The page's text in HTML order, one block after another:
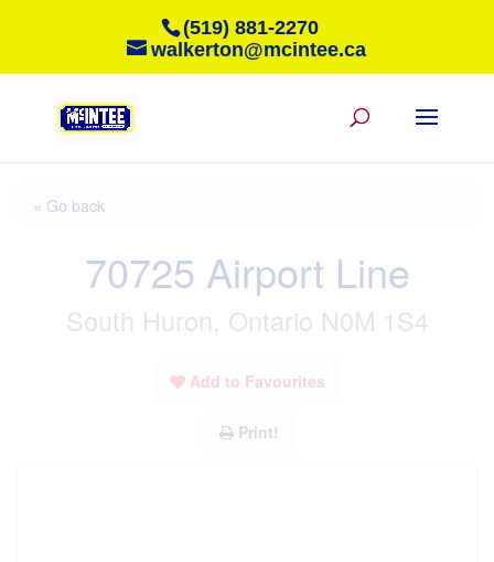
(519) 881-2270
walkerton@mcintee.ca
« Go back
70725 Airport Line
South Huron, Ontario N0M 1S4
Add to Favourites
Print!